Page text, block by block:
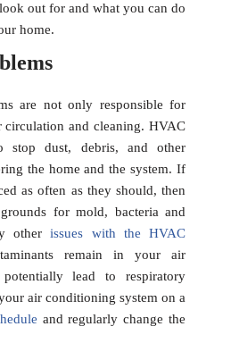
out for and what you can do
home.
are not only responsible for
and cleaning. HVAC
dust, debris, and other
the home and the system. If
as often as they should, then
for mold, bacteria and
other issues with the HVAC
remain in your air
lead to respiratory
air conditioning system on a
and regularly change the